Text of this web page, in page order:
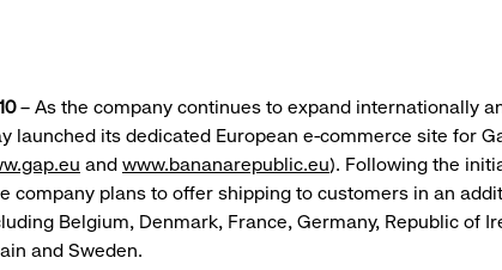
– As the company continues to expand internationally
launched its dedicated European e-commerce site for
and www.bananarepublic.eu). Following the
company plans to offer shipping to customers in an
Belgium, Denmark, France, Germany, Republic of
and Sweden.